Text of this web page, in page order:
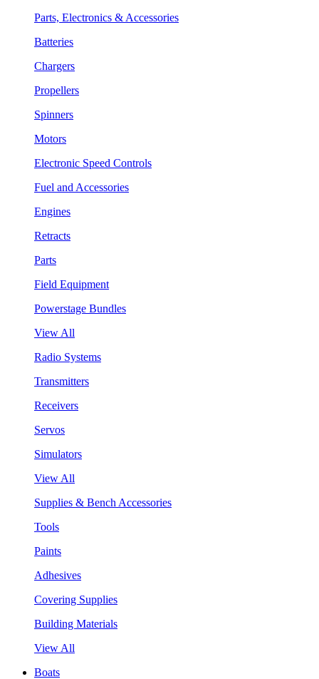
Parts, Electronics & Accessories
Batteries
Chargers
Propellers
Spinners
Motors
Electronic Speed Controls
Fuel and Accessories
Engines
Retracts
Parts
Field Equipment
Powerstage Bundles
View All
Radio Systems
Transmitters
Receivers
Servos
Simulators
View All
Supplies & Bench Accessories
Tools
Paints
Adhesives
Covering Supplies
Building Materials
View All
Boats